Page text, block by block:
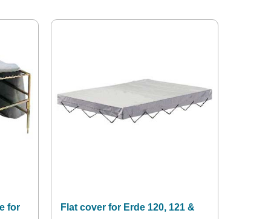
for
Flat cover for Erde 120, 121 &